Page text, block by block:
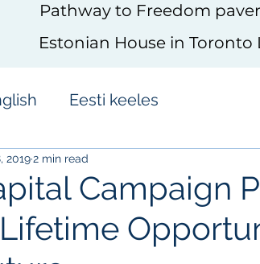
Pathway to Freedom
Estonian House in
Eesti keeles
Campaign
20192 min read